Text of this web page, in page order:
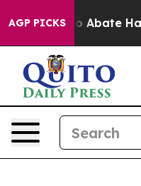
AGP PICKS
Fund to Abate